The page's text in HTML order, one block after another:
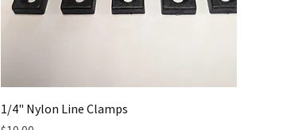
1/4" Nylon Line Clamps